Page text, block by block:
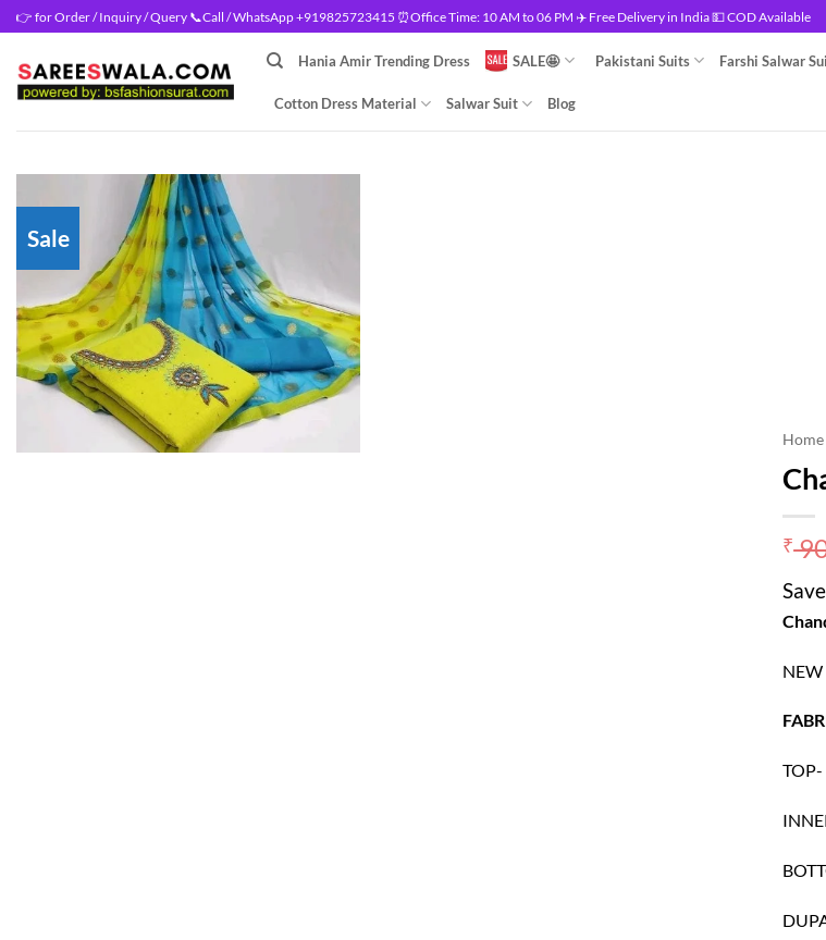
Skip
to
content
👉 for Order / Inquiry / Query 📞Call / WhatsApp +919825723415 ⏰Office Time: 10 AM to 06 PM ✈️ Free Delivery in India 💵 COD Available
Hania Amir Trending Dress SALE🤩 Pakistani Suits Farshi Salwar
Cotton Dress Material Salwar Suit Blog
Sale
Home
₹
NEW